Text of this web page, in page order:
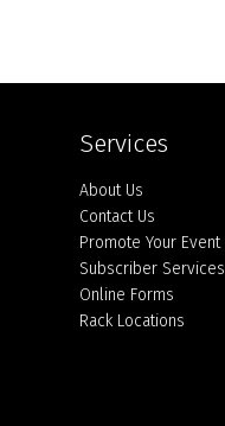
Services
About Us
Contact Us
Promote Your Event
Subscriber Services
Online Forms
Rack Locations